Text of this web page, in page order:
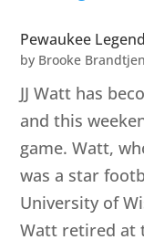
Pewaukee
by Brooke Brandtjen
JJ Watt has
and this
game. Watt,
was a star
University of
Watt retired at